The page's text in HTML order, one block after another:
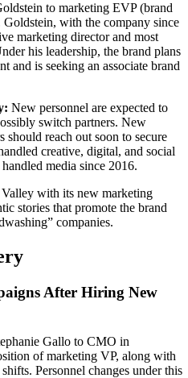
to marketing EVP (brand
with the company since
marketing director and most
his leadership, the brand plans
and is seeking an associate brand
New personnel are expected to
switch partners. New
should reach out soon to secure
creative, digital, and social
media since 2016.
with its new marketing
stories that promote the brand
companies.
After Hiring New
Gallo to CMO in
of marketing VP, along with
Personnel changes under this